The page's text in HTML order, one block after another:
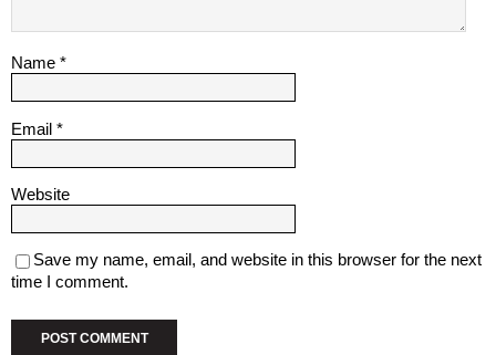
Name *
Email *
Website
Save my name, email, and website in this browser for the next
time I comment.